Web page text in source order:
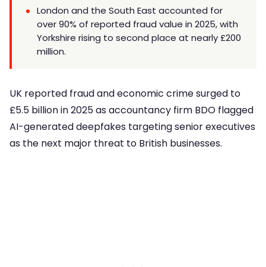
London and the South East accounted for
over 90% of reported fraud value in 2025, with
Yorkshire rising to second place at nearly £200
million.
UK reported fraud and economic crime surged to
£5.5 billion in 2025 as accountancy firm BDO flagged
AI-generated deepfakes targeting senior executives
as the next major threat to British businesses.